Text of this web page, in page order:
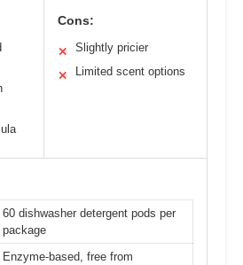
Cons:
✕ Slightly pricier
✕ Limited scent options
60 dishwasher detergent pods per
package
Enzyme-based, free from